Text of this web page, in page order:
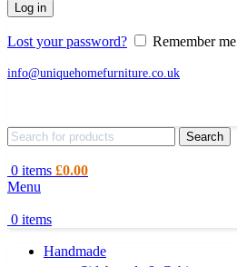
Log in
Lost your password? Remember me
info@uniquehomefurniture.co.uk
Search
0 items £0.00
Menu
0 items
Handmade